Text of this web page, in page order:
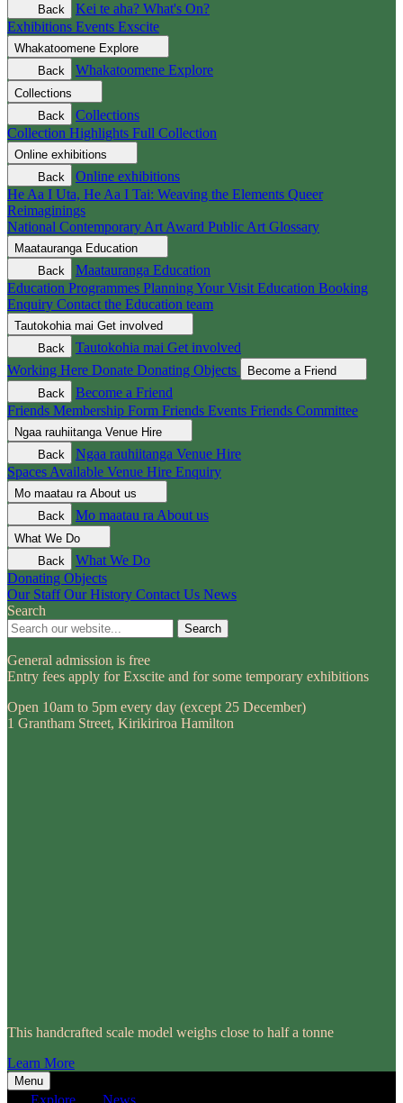
Back
Kei te aha? What's On?
Exhibitions Events Exscite
Whakatoomene Explore
Back
Whakatoomene Explore
Collections
Back
Collections
Collection Highlights Full Collection
Online exhibitions
Back
Online exhibitions
He Aa I Uta, He Aa I Tai: Weaving the Elements Queer
Reimaginings
National Contemporary Art Award Public Art Glossary
Maatauranga Education
Back
Maatauranga Education
Education Programmes Planning Your Visit Education Booking
Enquiry Contact the Education team
Tautokohia mai Get involved
Back
Tautokohia mai Get involved
Working Here Donate Donating Objects
Become a Friend
Back
Become a Friend
Friends Membership Form Friends Events Friends Committee
Ngaa rauhiitanga Venue Hire
Back
Ngaa rauhiitanga Venue Hire
Spaces Available Venue Hire Enquiry
Mo maatau ra About us
Back
Mo maatau ra About us
What We Do
Back
What We Do
Donating Objects
Our Staff Our History Contact Us News
Search
Search
General admission is free
Entry fees apply for Exscite and for some temporary exhibitions
Open 10am to 5pm every day (except 25 December)
1 Grantham Street, Kirikiriroa Hamilton
This handcrafted scale model weighs close to half a tonne
Learn More
Menu
Explore News